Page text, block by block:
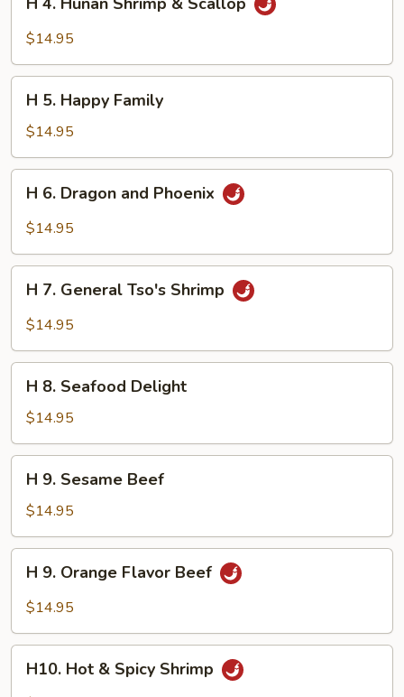
Hunan
&
Scallop
$14.95
Happy
Family
H 5. Happy Family
$14.95
Dragon
Phoenix
H 6. Dragon and Phoenix
$14.95
General
Shrimp
H 7. General Tso's Shrimp
$14.95
Seafood
Delight
H 8. Seafood Delight
$14.95
Sesame
Beef
H 9. Sesame Beef
$14.95
Orange
Beef
H 9. Orange Flavor Beef
$14.95
HotH10. Hot & Spicy Shrimp